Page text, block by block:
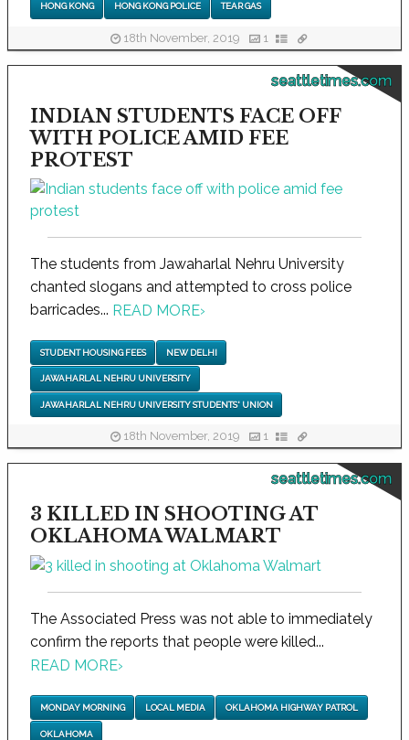
HONG KONG HONG KONG POLICE TEAR GAS
18th November, 2019 1
seattletimes.com
INDIAN STUDENTS FACE OFF
WITH POLICE AMID FEE
PROTEST
The students from Jawaharlal Nehru University
chanted slogans and attempted to cross police
barricades... READ MORE›
STUDENT HOUSING FEES NEW DELHI
JAWAHARLAL NEHRU UNIVERSITY
JAWAHARLAL NEHRU UNIVERSITY STUDENTS' UNION
18th November, 2019 1
seattletimes.com
3 KILLED IN SHOOTING AT
OKLAHOMA WALMART
The Associated Press was not able to immediately
confirm the reports that people were killed...
READ MORE›
MONDAY MORNING LOCAL MEDIA OKLAHOMA HIGHWAY PATROL
OKLAHOMA